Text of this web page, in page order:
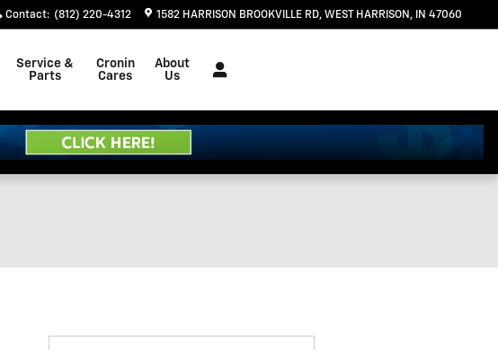
Contact: (812) 220-4312 1582 HARRISON BROOKVILLE RD WEST HARRISON , IN 47060
Service &
Parts
Cronin
Cares
About
Us